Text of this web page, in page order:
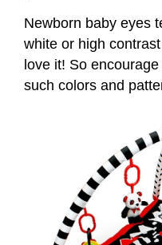
Newborn baby eyes
white or high
love it! So
such colors and